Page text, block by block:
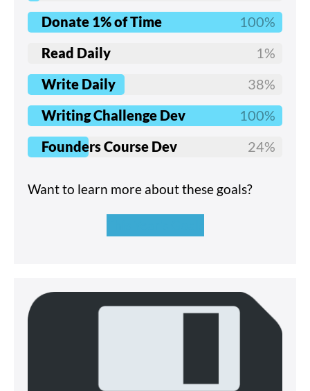
Donate 1% of Time
100%
Read Daily
1%
Write Daily
38%
Writing Challenge Dev
100%
Founders Course Dev
24%
Want to learn more about these goals?